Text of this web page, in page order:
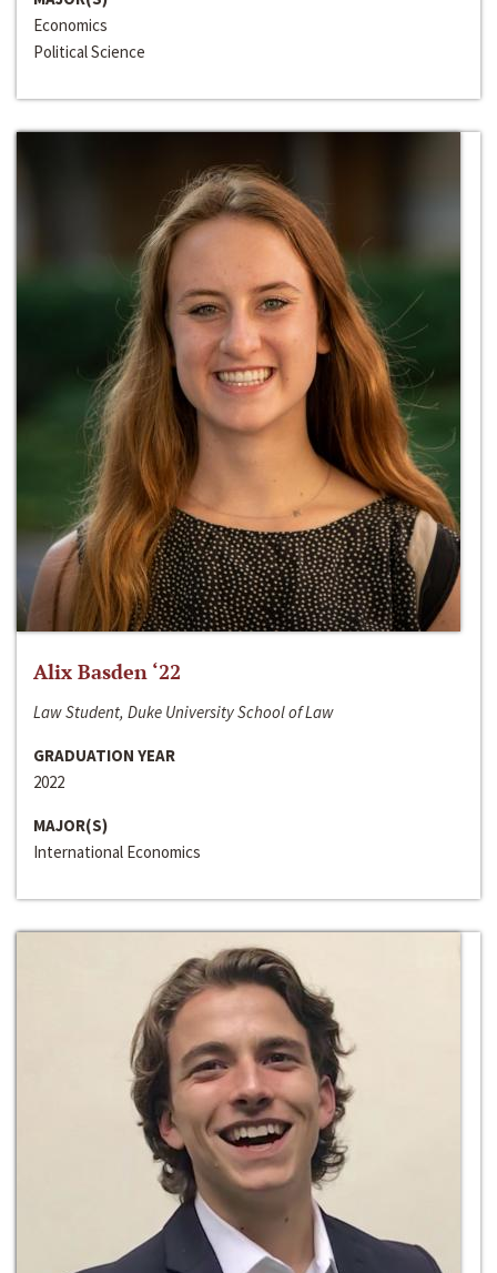
Economics
Political Science
Alix Basden ‘22
Law Student, Duke University School of Law
GRADUATION YEAR
2022
MAJOR(S)
International Economics